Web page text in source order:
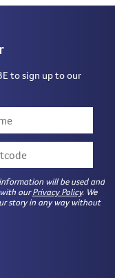
to sign up to our
will be used and
with ourPrivacy Policy. We
story in any way without